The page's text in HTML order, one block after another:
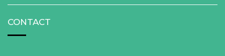
CONTACT